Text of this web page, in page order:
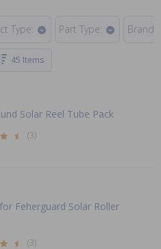
Type: Part Type: Brand:
45 Items
Solar Reel Tube Pack
(3)
Feherguard Solar Roller
(3)